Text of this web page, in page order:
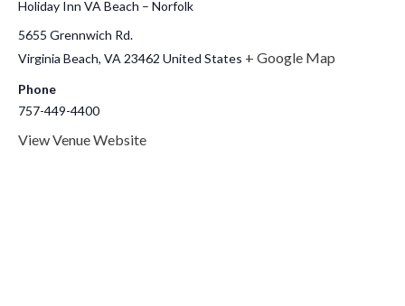
Holiday Inn VA Beach – Norfolk
5655 Grennwich Rd.
Virginia Beach, VA 23462 United States + Google Map
Phone
757-449-4400
View Venue Website